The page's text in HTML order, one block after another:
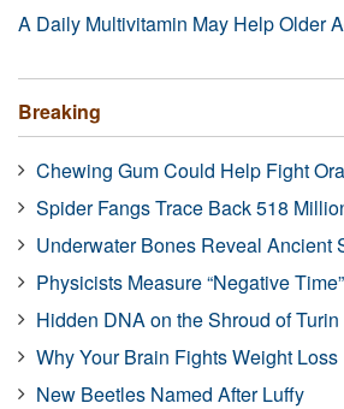
A Daily Multivitamin May Help Older
Breaking
Chewing Gum Could Help Fight
Spider Fangs Trace Back 518
Underwater Bones Reveal Ancient
Physicists Measure “Negative Time”
Hidden DNA on the Shroud of Turin
Why Your Brain Fights Weight Loss
New Beetles Named After Luffy